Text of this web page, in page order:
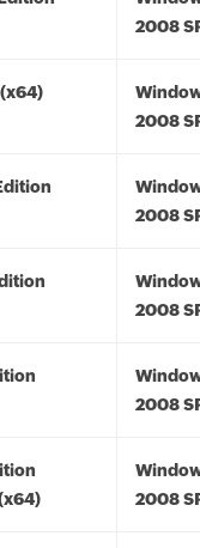
2008
2008
2008
2008
2008
2008